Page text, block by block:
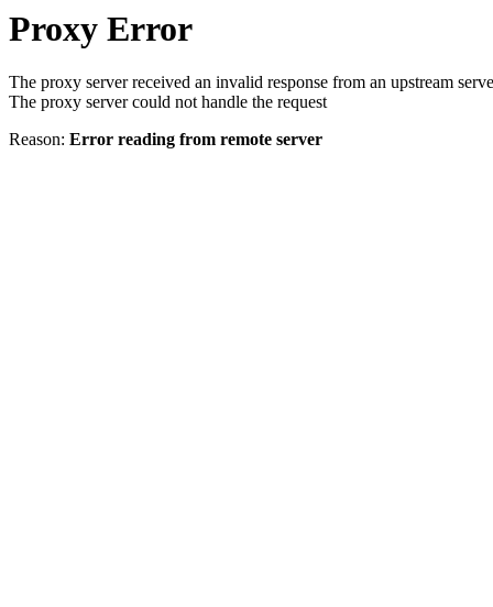
Proxy Error
The proxy server received an invalid response from an upstream
The proxy server could not handle the request
Reason: Error reading from remote server